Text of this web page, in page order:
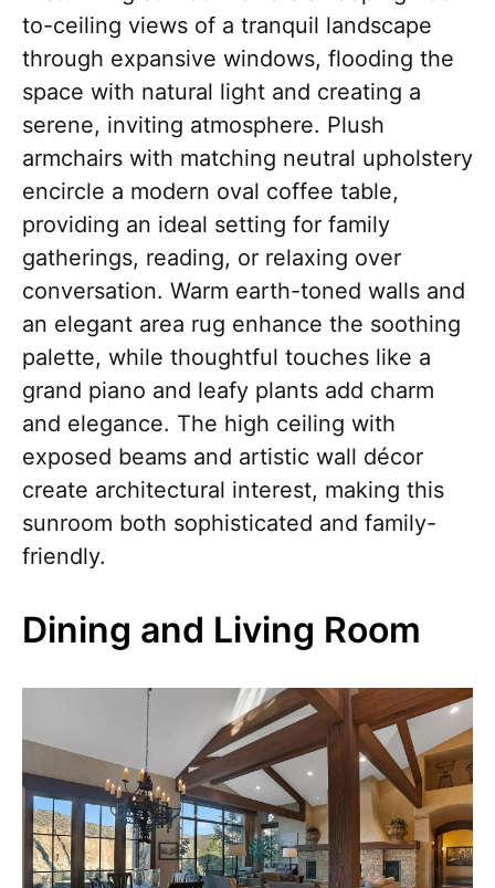
to-ceiling views of a tranquil landscape
through expansive windows, flooding the
space with natural light and creating a
serene, inviting atmosphere. Plush
armchairs with matching neutral upholstery
encircle a modern oval coffee table,
providing an ideal setting for family
gatherings, reading, or relaxing over
conversation. Warm earth-toned walls and
an elegant area rug enhance the soothing
palette, while thoughtful touches like a
grand piano and leafy plants add charm
and elegance. The high ceiling with
exposed beams and artistic wall décor
create architectural interest, making this
sunroom both sophisticated and family-
friendly.
Dining and Living Room